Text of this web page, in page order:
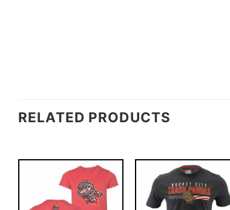
RELATED PRODUCTS